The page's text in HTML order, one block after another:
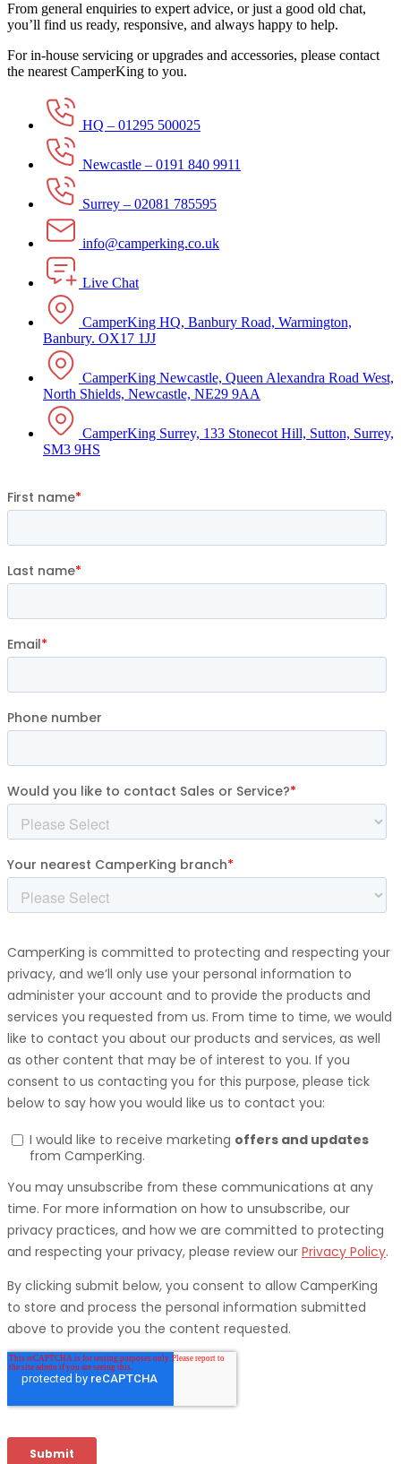
From general enquiries to expert advice, or just a good old chat,
you’ll find us ready, responsive, and always happy to help.
For in-house servicing or upgrades and accessories, please contact
the nearest CamperKing to you.
HQ – 01295 500025
Newcastle – 0191 840 9911
Surrey – 02081 785595
info@camperking.co.uk
Live Chat
CamperKing HQ, Banbury Road, Warmington,
Banbury. OX17 1JJ
CamperKing Newcastle, Queen Alexandra Road West,
North Shields, Newcastle, NE29 9AA
CamperKing Surrey, 133 Stonecot Hill, Sutton, Surrey,
SM3 9HS